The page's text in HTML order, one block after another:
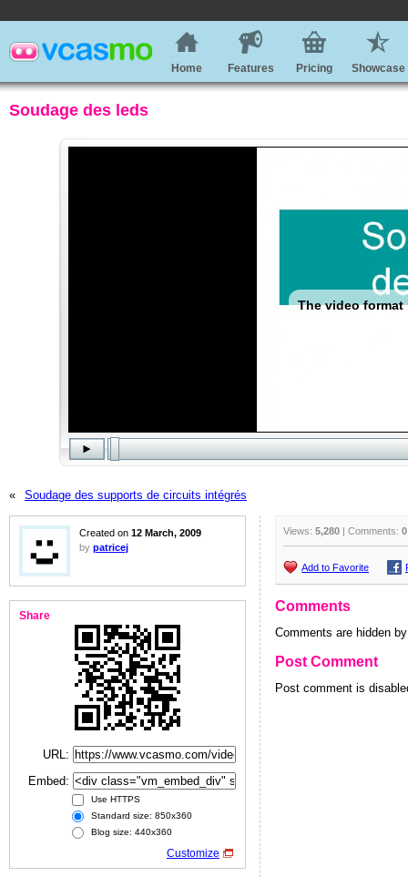
Home Features Pricing Showcase
Soudage des leds
« Soudage des supports de circuits intégrés
Created on 12 March, 2009
by patricej
Share
URL:
Embed:
Use HTTPS
Standard size: 850x360
Blog size: 440x360
Customize
Views: 5,280 | Comments: 0
Add to Favorite
Comments
Comments are hidden
Post Comment
Post comment is